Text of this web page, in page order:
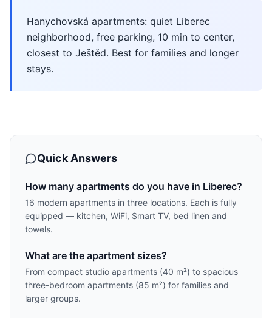
Hanychovská apartments: quiet Liberec
neighborhood, free parking, 10 min to center,
closest to Ještěd. Best for families and longer
stays.
Quick Answers
How many apartments do you have in Liberec?
16 modern apartments in three locations. Each is fully
equipped — kitchen, WiFi, Smart TV, bed linen and
towels.
What are the apartment sizes?
From compact studio apartments (40 m²) to spacious
three-bedroom apartments (85 m²) for families and
larger groups.